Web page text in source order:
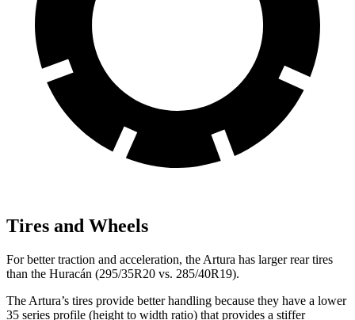
Tires and Wheels
For better traction and acceleration, the Artura has larger rear tires
than the Huracán (295/35R20 vs. 285/40R19).
The Artura’s tires provide better handling because they have a lower
35 series profile (height to width ratio) that provides a stiffer